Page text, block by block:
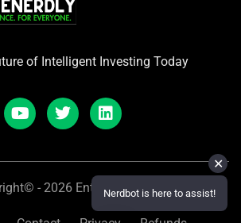
of Intelligent Investing Today
- 2026 Entreprenerdly
✕
Nerdbot is here to assist!